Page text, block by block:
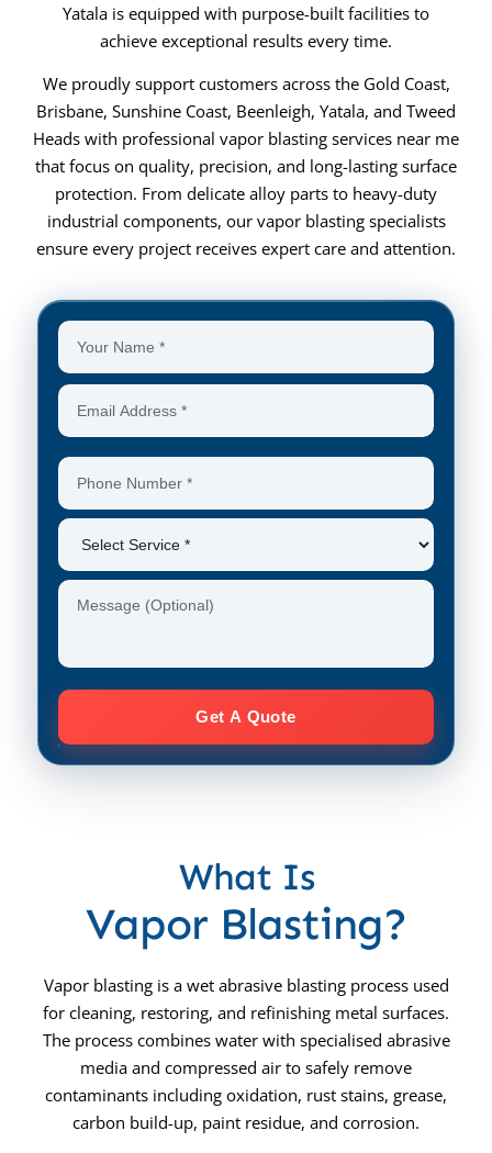
Yatala is equipped with purpose-built facilities to
achieve exceptional results every time.
We proudly support customers across the Gold Coast,
Brisbane, Sunshine Coast, Beenleigh, Yatala, and Tweed
Heads with professional vapor blasting services near me
that focus on quality, precision, and long-lasting surface
protection. From delicate alloy parts to heavy-duty
industrial components, our vapor blasting specialists
ensure every project receives expert care and attention.
What Is
Vapor Blasting?
Vapor blasting is a wet abrasive blasting process used
for cleaning, restoring, and refinishing metal surfaces.
The process combines water with specialised abrasive
media and compressed air to safely remove
contaminants including oxidation, rust stains, grease,
carbon build-up, paint residue, and corrosion.